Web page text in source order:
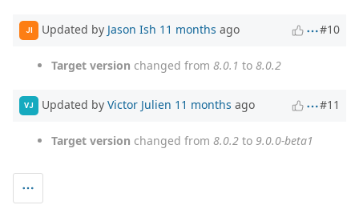
JI Updated by Jason Ish 11 months ago #10
Target version changed from 8.0.1 to 8.0.2
VJ Updated by Victor Julien 11 months ago #11
Target version changed from 8.0.2 to 9.0.0-beta1